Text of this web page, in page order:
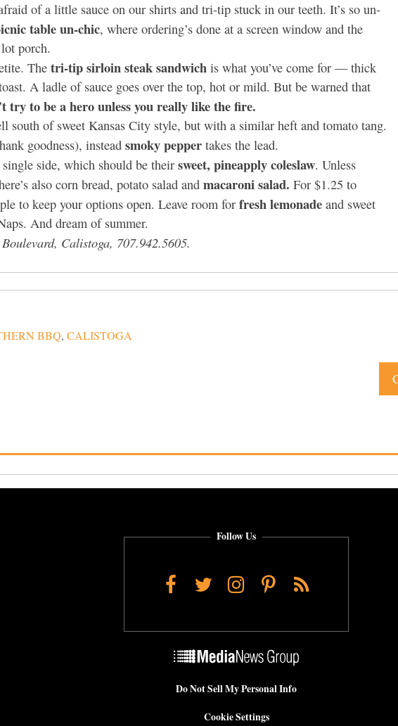
of a little sauce on our shirts and tri-tip stuck in our teeth. It’s so un-
table un-chic, where ordering’s done at a screen window and the
porch.
The tri-tip sirloin steak sandwich is what you’ve come for — thick
A ladle of sauce goes over the top, hot or mild. But be warned that
try to be a hero unless you really like the fire.
south of sweet Kansas City style, but with a similar heft and tomato tang.
goodness), instead smoky pepper takes the lead.
side, which should be their sweet, pineapply coleslaw. Unless
also corn bread, potato salad and macaroni salad. For $1.25 to
to keep your options open. Leave room for fresh lemonade and sweet
And dream of summer.
Calistoga, 707.942.5605.
BBQ, CALISTOGA
Follow Us
Facebook
TwitterInstagram
Pinterest
RSS
Do Not Sell My Personal Info
Cookie Settings